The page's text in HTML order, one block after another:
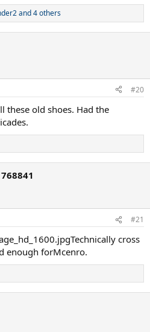
and 4 others
#20
these old shoes. Had the
#21
Technically cross
enough forMcenro.